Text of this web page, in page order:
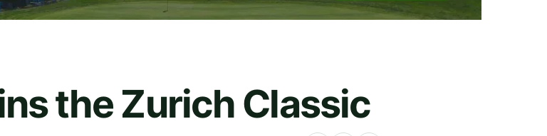
the Zurich Classic